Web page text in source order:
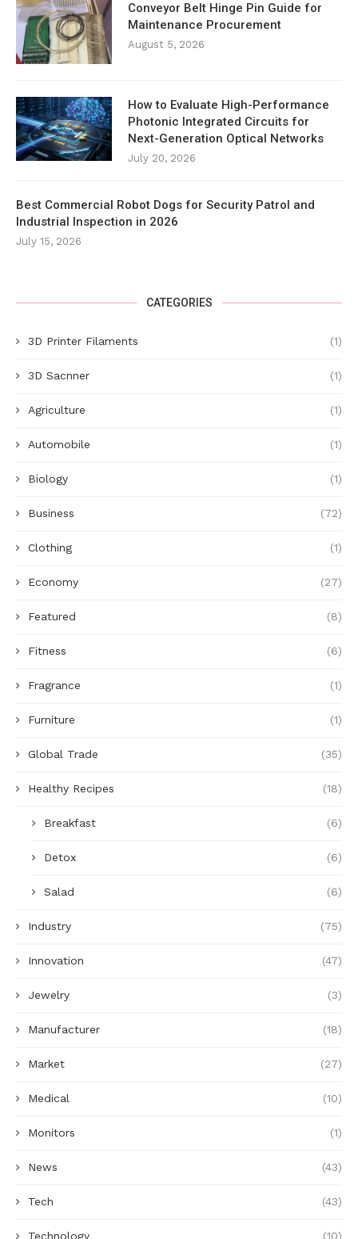
Conveyor Belt Hinge Pin Guide for
Maintenance Procurement
August 5, 2026
How to Evaluate High-Performance
Photonic Integrated Circuits for
Next-Generation Optical Networks
July 20, 2026
Best Commercial Robot Dogs for Security Patrol and
Industrial Inspection in 2026
July 15, 2026
CATEGORIES
3D Printer Filaments (1)
3D Sacnner (1)
Agriculture (1)
Automobile (1)
Biology (1)
Business (72)
Clothing (1)
Economy (27)
Featured (8)
Fitness (6)
Fragrance (1)
Furniture (1)
Global Trade (35)
Healthy Recipes (18)
Breakfast (6)
Detox (6)
Salad (6)
Industry (75)
Innovation (47)
Jewelry (3)
Manufacturer (18)
Market (27)
Medical (10)
Monitors (1)
News (43)
Tech (43)
Technology (10)